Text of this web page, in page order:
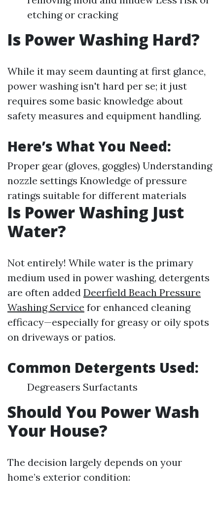
etching or cracking
Is Power Washing Hard?
While it may seem daunting at first glance,
power washing isn't hard per se; it just
requires some basic knowledge about
safety measures and equipment handling.
Here’s What You Need:
Proper gear (gloves, goggles) Understanding
nozzle settings Knowledge of pressure
ratings suitable for different materials
Is Power Washing Just
Water?
Not entirely! While water is the primary
medium used in power washing, detergents
are often added Deerfield Beach Pressure
Washing Service for enhanced cleaning
efficacy—especially for greasy or oily spots
on driveways or patios.
Common Detergents Used:
Degreasers Surfactants
Should You Power Wash
Your House?
The decision largely depends on your
home’s exterior condition: